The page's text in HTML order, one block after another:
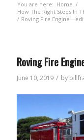
You are here: Home /
How The Right Steps In
/ Roving Fire
Roving Fire
June 10, 2019 / by